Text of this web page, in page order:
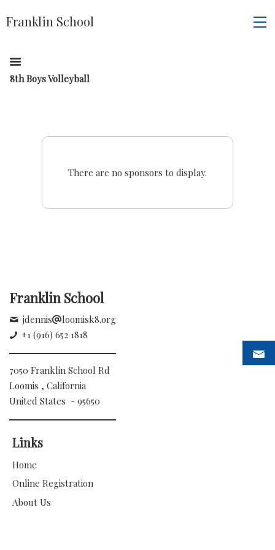
Franklin School
8th Boys Volleyball
There are no sponsors to display.
Franklin School
jdennis
loomisk8.org
+1 (916) 652 1818
7050 Franklin School Rd
Loomis , California
United States - 95650
Links
Home
Online Registration
About Us